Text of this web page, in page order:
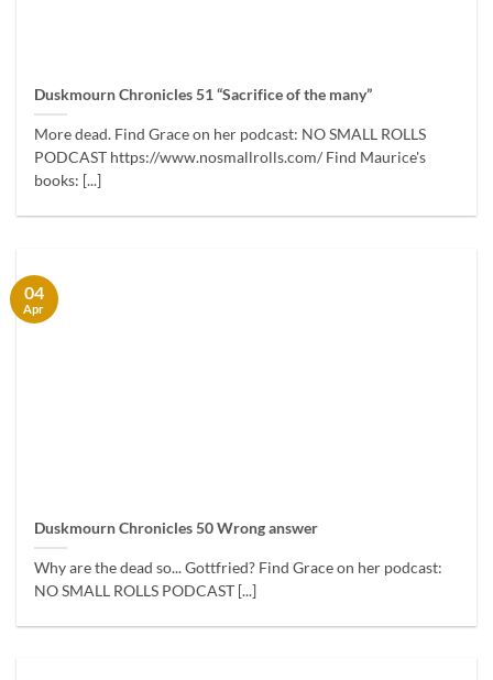
Duskmourn Chronicles 51 “Sacrifice of the many”
More dead. Find Grace on her podcast: NO SMALL ROLLS
PODCAST https://www.nosmallrolls.com/ Find Maurice's
books: [...]
Duskmourn Chronicles 50 Wrong answer
Why are the dead so... Gottfried? Find Grace on her podcast:
NO SMALL ROLLS PODCAST [...]
04
Apr